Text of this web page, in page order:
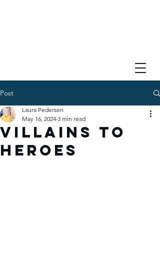
Post
Villains to
Heroes
Laura Pedersen
May 16, 2024 3 min read